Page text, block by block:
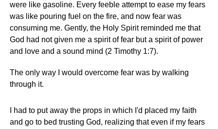
were like gasoline. Every feeble attempt to ease my fears
was like pouring fuel on the fire, and now fear was
consuming me. Gently, the Holy Spirit reminded me that
God had not given me a spirit of fear but a spirit of power
and love and a sound mind (2 Timothy 1:7).
The only way I would overcome fear was by walking
through it.
I had to put away the props in which I'd placed my faith
and go to bed trusting God, realizing that even if my fears